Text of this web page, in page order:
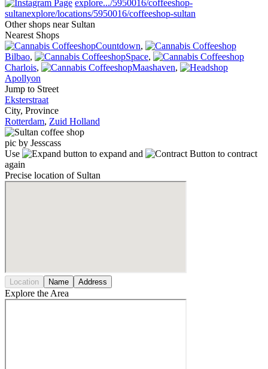
explore.../5950016/coffeeshop-
sultanexplore/locations/5950016/coffeeshop-sultan
Other shops near Sultan
Nearest Shops
Countdown,
Bilbao, Space,
Charlois, Maashaven,
Apollyon
Jump to Street
Eksterstraat
City, Province
Rotterdam, Zuid Holland
pic by Jesscass
Use
to expand and
to contract
again
Precise location of Sultan
Location Name Address
Explore the Area